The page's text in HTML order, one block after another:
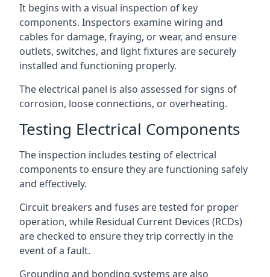
It begins with a visual inspection of key
components. Inspectors examine wiring and
cables for damage, fraying, or wear, and ensure
outlets, switches, and light fixtures are securely
installed and functioning properly.
The electrical panel is also assessed for signs of
corrosion, loose connections, or overheating.
Testing Electrical Components
The inspection includes testing of electrical
components to ensure they are functioning safely
and effectively.
Circuit breakers and fuses are tested for proper
operation, while Residual Current Devices (RCDs)
are checked to ensure they trip correctly in the
event of a fault.
Grounding and bonding systems are also